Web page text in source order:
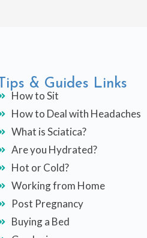
Tips & Guides Links
How to Sit
How to Deal with Headaches
What is Sciatica?
Are you Hydrated?
Hot or Cold?
Working from Home
Post Pregnancy
Buying a Bed